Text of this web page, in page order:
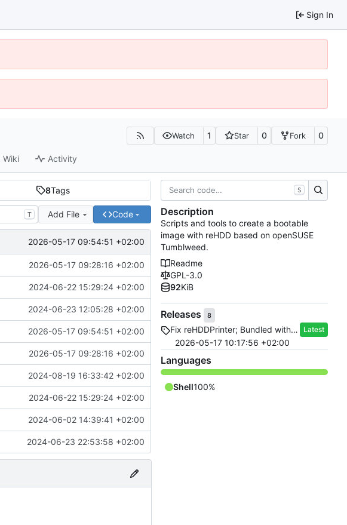
Sign In
Watch 1 Star 0 Fork 0
Wiki Activity
8Tags
T Add File Code
2026-05-17 09:54:51 +02:00
2026-05-17 09:28:16 +02:00
2024-06-22 15:29:24 +02:00
2024-06-23 12:05:28 +02:00
2026-05-17 09:54:51 +02:00
2026-05-17 09:28:16 +02:00
2024-08-19 16:33:42 +02:00
2024-06-22 15:29:24 +02:00
2024-06-02 14:39:41 +02:00
2024-06-23 22:53:58 +02:00
S
Description
Scripts and tools to create a bootable
image with reHDD based on openSUSE
Tumblweed.
Readme
GPL-3.0
92KiB
Releases 8
Fix reHDDPrinter; Bundled with reHDD 1.4.0 Latest
2026-05-17 10:17:56 +02:00
Languages
Shell100%